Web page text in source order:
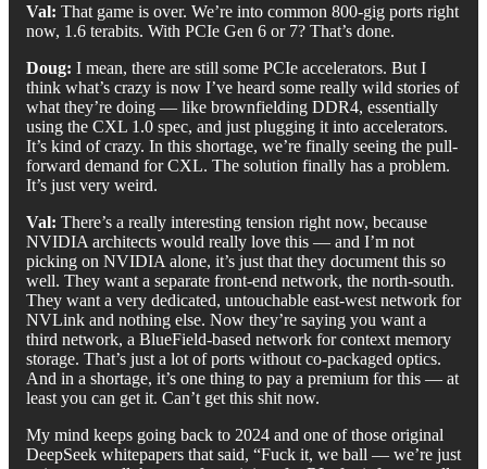
Val: That game is over. We’re into common 800-gig ports right
now, 1.6 terabits. With PCIe Gen 6 or 7? That’s done.
Doug: I mean, there are still some PCIe accelerators. But I
think what’s crazy is now I’ve heard some really wild stories of
what they’re doing — like brownfielding DDR4, essentially
using the CXL 1.0 spec, and just plugging it into accelerators.
It’s kind of crazy. In this shortage, we’re finally seeing the pull-
forward demand for CXL. The solution finally has a problem.
It’s just very weird.
Val: There’s a really interesting tension right now, because
NVIDIA architects would really love this — and I’m not
picking on NVIDIA alone, it’s just that they document this so
well. They want a separate front-end network, the north-south.
They want a very dedicated, untouchable east-west network for
NVLink and nothing else. Now they’re saying you want a
third network, a BlueField-based network for context memory
storage. That’s just a lot of ports without co-packaged optics.
And in a shortage, it’s one thing to pay a premium for this — at
least you can get it. Can’t get this shit now.
My mind keeps going back to 2024 and one of those original
DeepSeek whitepapers that said, “Fuck it, we ball — we’re just